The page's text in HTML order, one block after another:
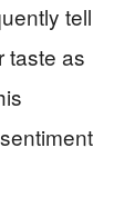
tell
taste as